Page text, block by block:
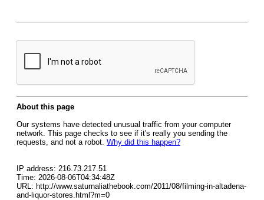
About this page
Our systems have detected unusual traffic from your computer
network. This page checks to see if it's really you sending the
requests, and not a robot. Why did this happen?
IP address: 216.73.217.51
Time: 2026-08-06T04:34:48Z
URL: http://www.saturnaliathebook.com/2011/08/filming-in-altadena-
and-liquor-stores.html?m=0